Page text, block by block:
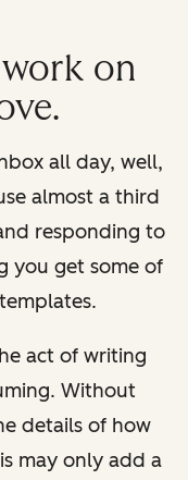
on
all day, well,
almost a third
responding to
you get some of
act of writing
Without
details of how
may only add a